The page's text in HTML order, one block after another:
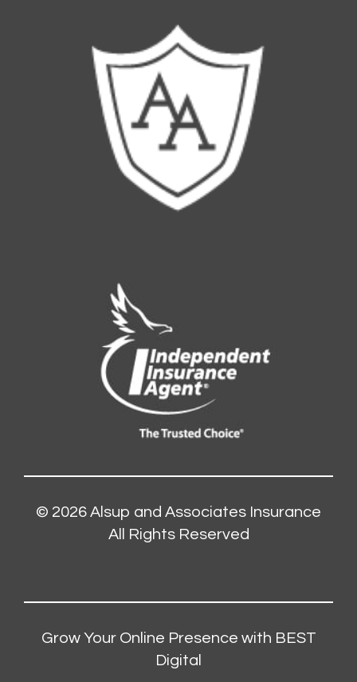
© 2026 Alsup and Associates Insurance
All Rights Reserved
Grow Your Online Presence with BEST
Digital